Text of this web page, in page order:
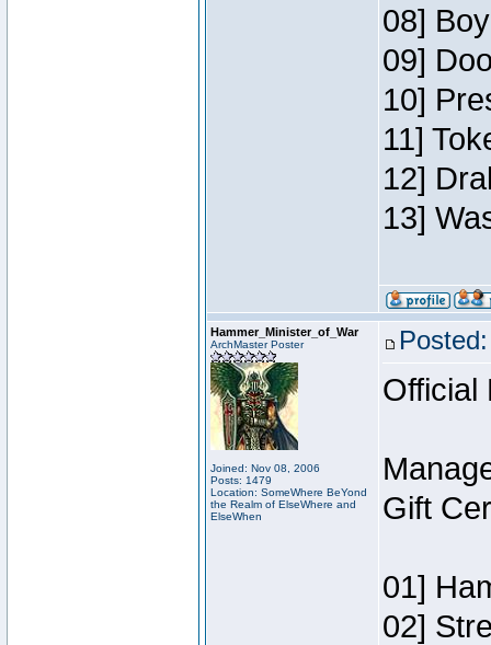
08]
09]
10]
11]
12]
13]
Hammer_Minister_of_War
ArchMaster Poster
Joined: Nov 08, 2006
Posts: 1479
Location: SomeWhere BeYond
the Realm of ElseWhere and
ElseWhen
Official
Gift
01]
02]